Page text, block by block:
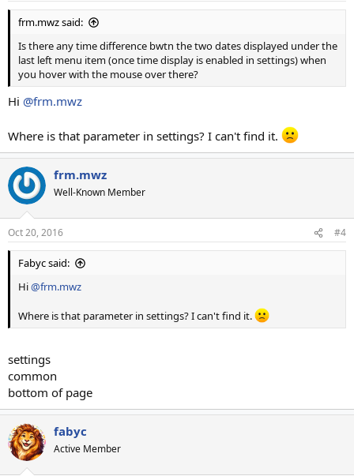
frm.mwz said:
Is there any time difference bwtn the two dates displayed under the
last left menu item (once time display is enabled in settings) when
you hover with the mouse over there?
Hi @frm.mwz
Where is that parameter in settings? I can't find it.
frm.mwz
Well-Known Member
Oct 20, 2016 #4
Fabyc said:
Hi@frm.mwz
Where is that parameter in settings? I can't find it.
settings
common
bottom of page
fabyc
Active Member